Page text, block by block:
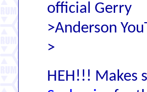
official Gerry
>Anderson
>
HEH!!! Makes